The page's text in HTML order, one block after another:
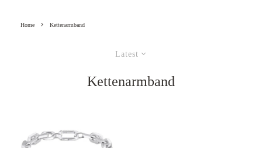
Home Kettenarmband
Latest
Kettenarmband